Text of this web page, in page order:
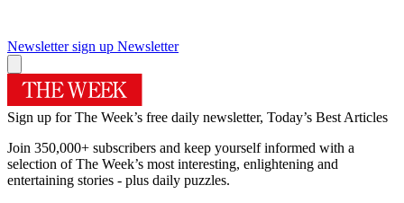
Newsletter sign up Newsletter
Sign up for The Week’s free daily newsletter, Today’s Best Articles
Join 350,000+ subscribers and keep yourself informed with a
selection of The Week’s most interesting, enlightening and
entertaining stories - plus daily puzzles.